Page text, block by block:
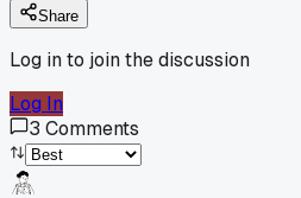
Share
Log in to join the discussion
Log In
3 Comments